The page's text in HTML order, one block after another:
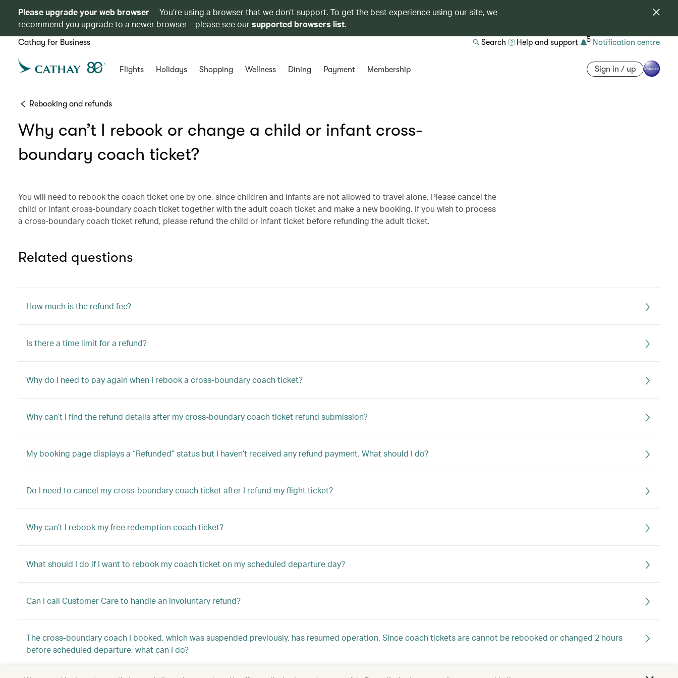
Please upgrade your web browser
You’re using a browser that we don’t support. To get the best experience using our site, we
recommend you upgrade to a newer browser – please see oursupported browsers list.
Cathay for Business Search Help and support 5 Notification centre
Flights Holidays Shopping Wellness Dining Payment Membership Sign in / up
Rebooking and refunds
Why can’t I rebook or change a child or infant cross-
boundary coach ticket?
You will need to rebook the coach ticket one by one, since children and infants are not allowed to travel alone. Please cancel the
child or infant cross-boundary coach ticket together with the adult coach ticket and make a new booking. If you wish to process
a cross-boundary coach ticket refund, please refund the child or infant ticket before refunding the adult ticket.
Related questions
How much is the refund fee?
Is there a time limit for a refund?
Why do I need to pay again when I rebook a cross-boundary coach ticket?
Why can’t I find the refund details after my cross-boundary coach ticket refund submission?
My booking page displays a “Refunded” status but I haven’t received any refund payment. What should I do?
Do I need to cancel my cross-boundary coach ticket after I refund my flight ticket?
Why can’t I rebook my free redemption coach ticket?
What should I do if I want to rebook my coach ticket on my scheduled departure day?
Can I call Customer Care to handle an involuntary refund?
The cross-boundary coach I booked, which was suspended previously, has resumed operation. Since coach tickets are cannot be rebooked or changed 2 hours
before scheduled departure, what can I do?